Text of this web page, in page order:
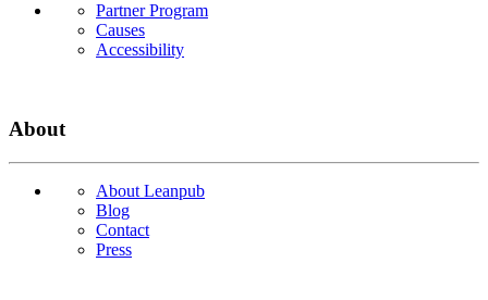
Partner Program
Causes
Accessibility
About
About Leanpub
Blog
Contact
Press